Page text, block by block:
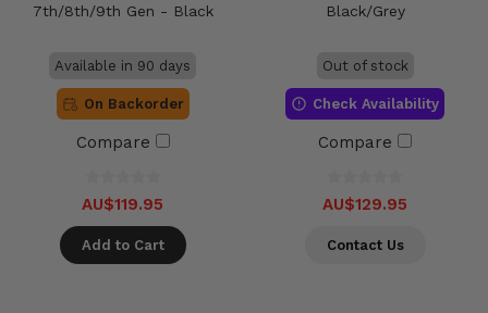
7th/8th/9th Gen - Black
Available in 90 days
On Backorder
Compare
AU$119.95
Add to Cart
Black/Grey
Out of stock
Check Availability
Compare
AU$129.95
Contact Us